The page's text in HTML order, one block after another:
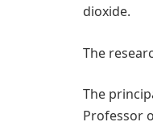
dioxide.
The
The
Professor